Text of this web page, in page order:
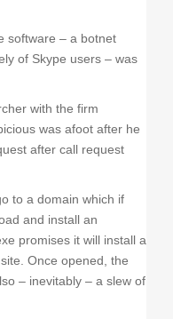
software – a botnet
of Skype users – was
with the firm
was afoot after he
after call request
to a domain which if
and install an
promises it will install a
Once opened, the
– inevitably – a slew of